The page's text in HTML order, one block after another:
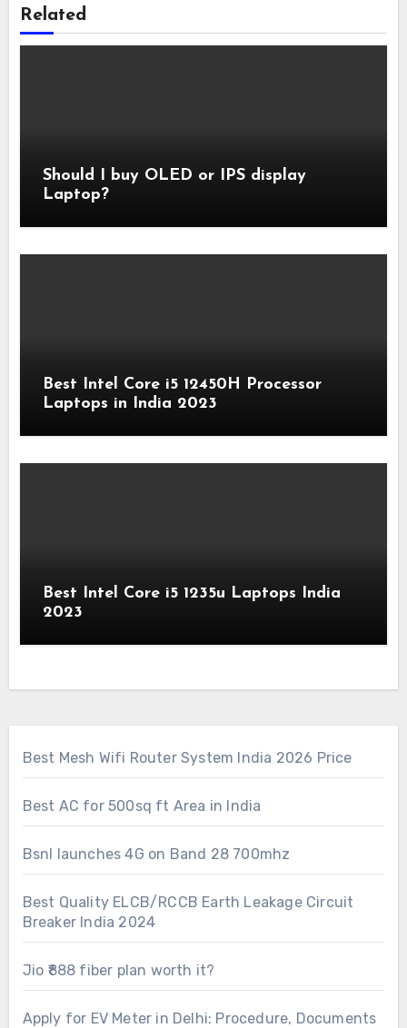
Related
Should I buy OLED or IPS display
Laptop?
Best Intel Core i5 12450H Processor
Laptops in India 2023
Best Intel Core i5 1235u Laptops India
2023
Best Mesh Wifi Router System India 2026 Price
Best AC for 500sq ft Area in India
Bsnl launches 4G on Band 28 700mhz
Best Quality ELCB/RCCB Earth Leakage Circuit
Breaker India 2024
Jio ₹888 fiber plan worth it?
Apply for EV Meter in Delhi: Procedure, Documents